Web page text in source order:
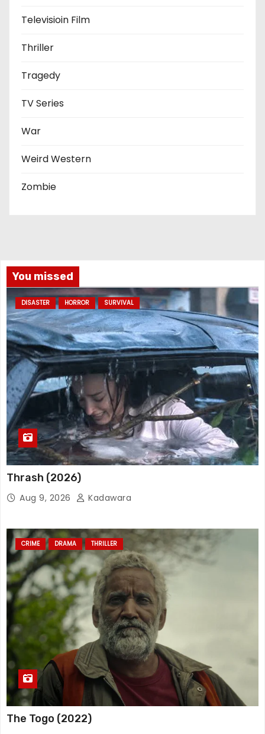
Televisioin Film
Thriller
Tragedy
TV Series
War
Weird Western
Zombie
You missed
DISASTER HORROR SURVIVAL
Thrash (2026)
Aug 9, 2026 Kadawara
CRIME DRAMA THRILLER
The Togo (2022)